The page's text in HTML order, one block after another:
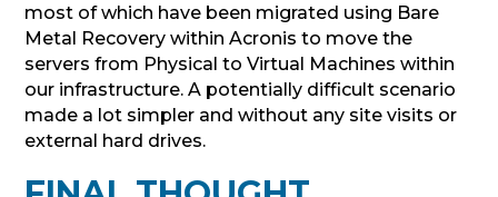
most of which have been migrated using Bare
Metal Recovery within Acronis to move the
servers from Physical to Virtual Machines within
our infrastructure. A potentially difficult scenario
made a lot simpler and without any site visits or
external hard drives.